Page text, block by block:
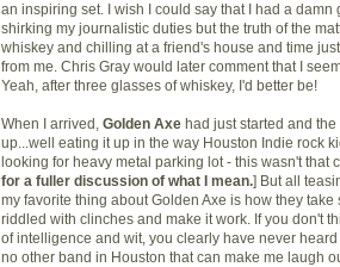
an inspiring set. I wish I could say that I had a damn
shirking my journalistic duties but the truth of the
whiskey and chilling at a friend's house and time
from me. Chris Gray would later comment that I
Yeah, after three glasses of whiskey, I'd better be!
When I arrived, Golden Axe had just started and
up...well eating it up in the way Houston Indie rock
looking for heavy metal parking lot - this wasn't that
for a fuller discussion of what I mean.] But all
my favorite thing about Golden Axe is how they take
riddled with clinches and make it work. If you don't
of intelligence and wit, you clearly have never
no other band in Houston that can make me laugh